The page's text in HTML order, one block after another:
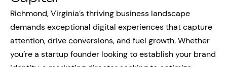
Richmond, Virginia’s thriving business landscape
demands exceptional digital experiences that capture
attention, drive conversions, and fuel growth. Whether
you’re a startup founder looking to establish your brand